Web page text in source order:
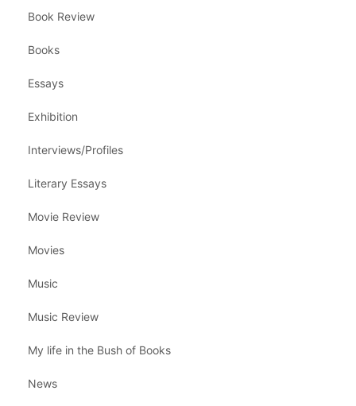
Book Review
Books
Essays
Exhibition
Interviews/Profiles
Literary Essays
Movie Review
Movies
Music
Music Review
My life in the Bush of Books
News